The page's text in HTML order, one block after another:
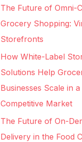
The Future of Omni-
Grocery Shopping:
Storefronts
How White-Label
Solutions Help
Businesses Scale in a
Competitive Market
The Future of On-
Delivery in the Food